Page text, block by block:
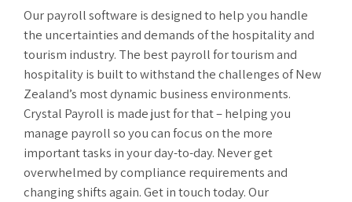
Our payroll software is designed to help you handle
the uncertainties and demands of the hospitality and
tourism industry. The best payroll for tourism and
hospitality is built to withstand the challenges of New
Zealand’s most dynamic business environments.
Crystal Payroll is made just for that – helping you
manage payroll so you can focus on the more
important tasks in your day-to-day. Never get
overwhelmed by compliance requirements and
changing shifts again. Get in touch today. Our